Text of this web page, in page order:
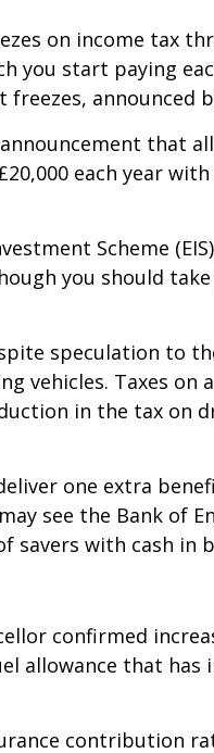
on income tax
you start paying
announced
that
each year
Scheme
you should
speculation to
vehicles. Taxes
in the tax on
one extra
see the Bank of
with cash in
confirmed
that has
contribution